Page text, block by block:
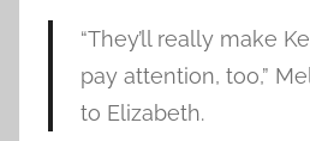
“They’ll really make
pay attention, too,”
to Elizabeth.